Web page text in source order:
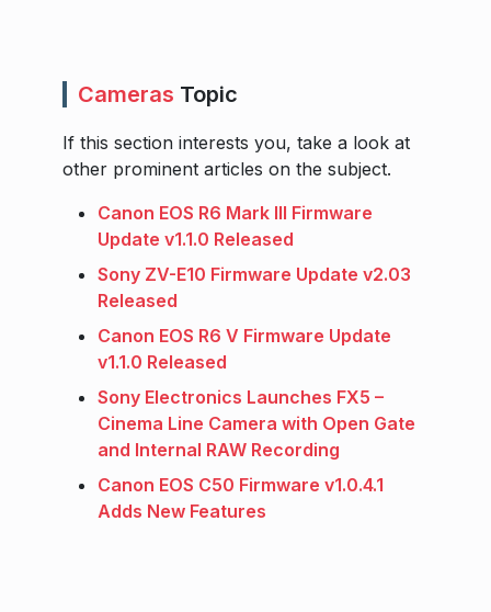
Cameras Topic
If this section interests you, take a look at
other prominent articles on the subject.
Canon EOS R6 Mark III Firmware
Update v1.1.0 Released
Sony ZV-E10 Firmware Update v2.03
Released
Canon EOS R6 V Firmware Update
v1.1.0 Released
Sony Electronics Launches FX5 –
Cinema Line Camera with Open Gate
and Internal RAW Recording
Canon EOS C50 Firmware v1.0.4.1
Adds New Features